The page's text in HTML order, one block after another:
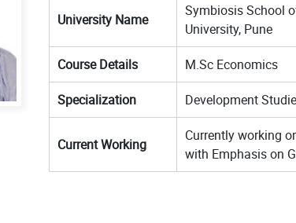
University Name
Symbiosis School
University, Pune
Course Details M.Sc Economics
Specialization Development
Current Working
Currently working
with Emphasis on